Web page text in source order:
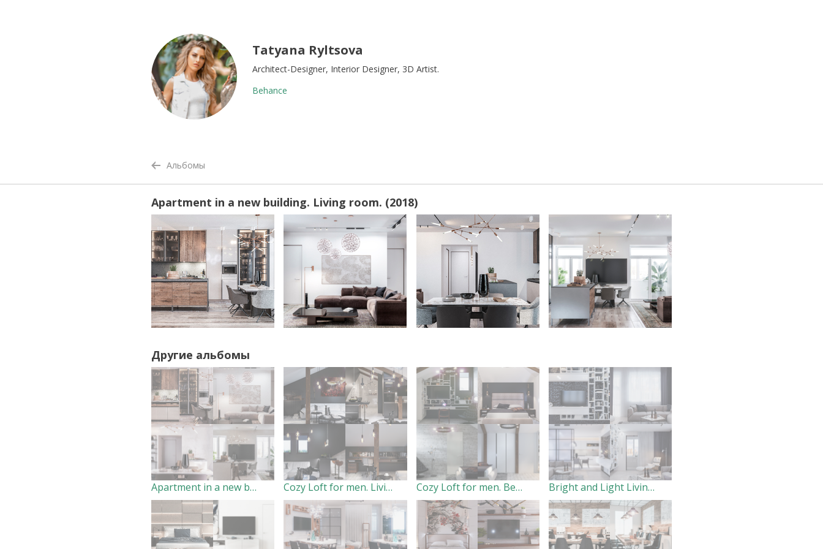
Tatyana Ryltsova
Architect-Designer, Interior Designer, 3D Artist.
Behance
Альбомы
Apartment in a new building. Living room. (2018)
Другие альбомы
Apartment in a new building. Living room- Dining room. (2018) Cozy Loft for men. Living room(2017) Cozy Loft for men. Bedroom.(2017) Bright and Light Living-Dining room for the family.